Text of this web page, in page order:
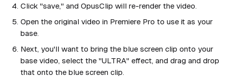
Click "save," and OpusClip will re-render the video.
Open the original video in Premiere Pro to use it as your
base.
Next, you'll want to bring the blue screen clip onto your
base video, select the "ULTRA" effect, and drag and drop
that onto the blue screen clip.